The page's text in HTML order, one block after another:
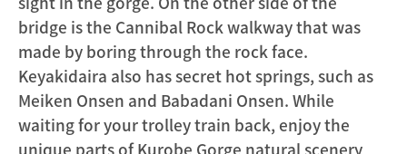
bridge is the Cannibal Rock walkway that was
made by boring through the rock face.
Keyakidaira also has secret hot springs, such as
Meiken Onsen and Babadani Onsen. While
waiting for your trolley train back, enjoy the
unique parts of Kurobe Gorge natural scenery